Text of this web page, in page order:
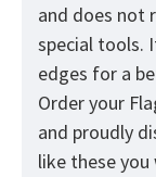
and does not
special tools.
edges for a
Order your
and proudly
like these